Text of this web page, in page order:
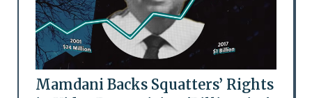
Mamdani Backs Squatters’ Rights